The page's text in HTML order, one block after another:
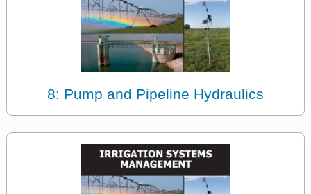
8: Pump and Pipeline Hydraulics